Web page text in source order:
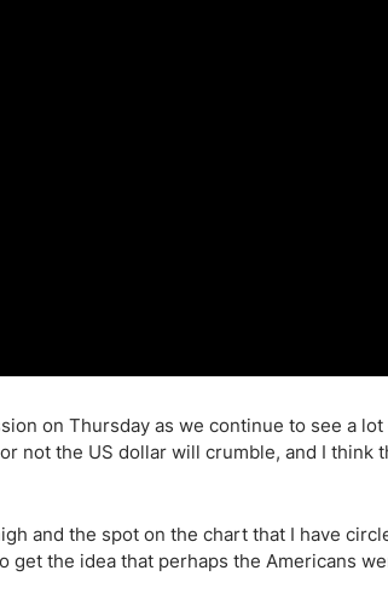
on Thursday as we continue to see a
not the US dollar will crumble, and I think
and the spot on the chart that I have
the idea that perhaps the Americans